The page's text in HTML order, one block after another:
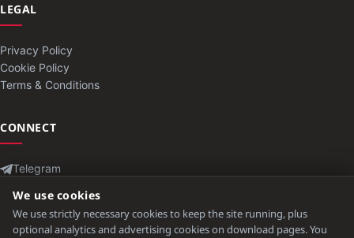
LEGAL
Privacy Policy
Cookie Policy
Terms & Conditions
CONNECT
Telegram
We use cookies
We use strictly necessary cookies to keep the site running, plus
optional analytics and advertising cookies on download pages. You